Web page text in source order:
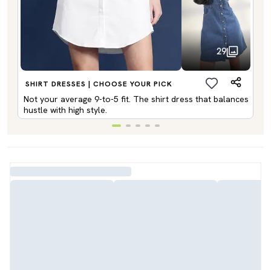
29
SHIRT DRESSES | CHOOSE YOUR PICK
Not your average 9-to-5 fit. The shirt dress that balances
hustle with high style.